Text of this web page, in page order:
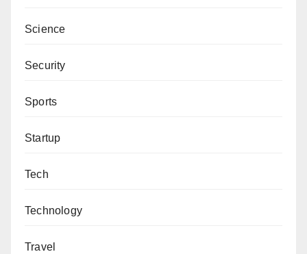
Science
Security
Sports
Startup
Tech
Technology
Travel